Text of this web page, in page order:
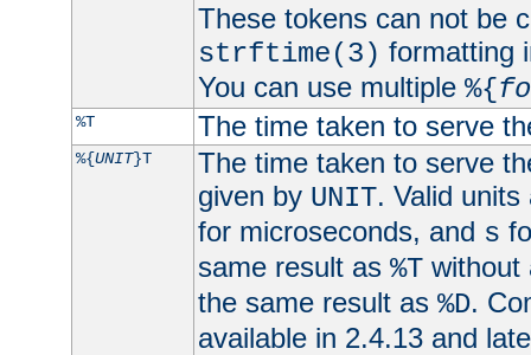
These tokens can not be
strftime(3) formatting
You can use multiple %{
%T The time taken to serve
%{UNIT}T
The time taken to serve
given by UNIT. Valid
for microseconds, and s
same result as %Twithout
the same result as %D.
available in 2.4.13 and